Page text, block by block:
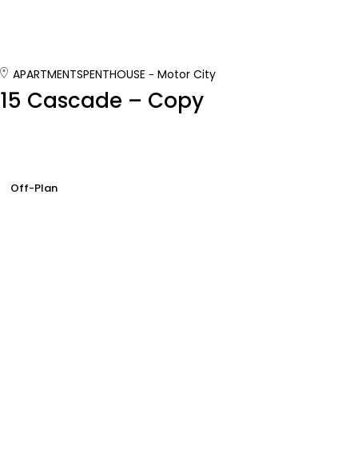
APARTMENTSPENTHOUSE Motor City
15 Cascade – Copy
Off-Plan